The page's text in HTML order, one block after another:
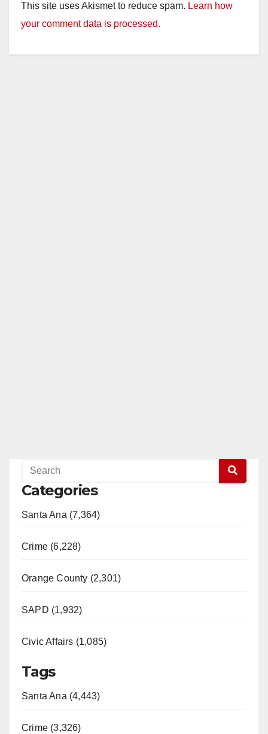
This site uses Akismet to reduce spam. Learn how
your comment data is processed.
Categories
Santa Ana (7,364)
Crime (6,228)
Orange County (2,301)
SAPD (1,932)
Civic Affairs (1,085)
Tags
Santa Ana (4,443)
Crime (3,326)